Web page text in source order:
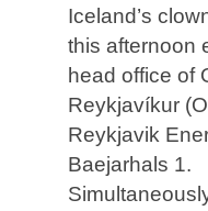
Iceland’s
this afternoon
head office of
Reykjavíkur
Reykjavik
Baejarhals 1.